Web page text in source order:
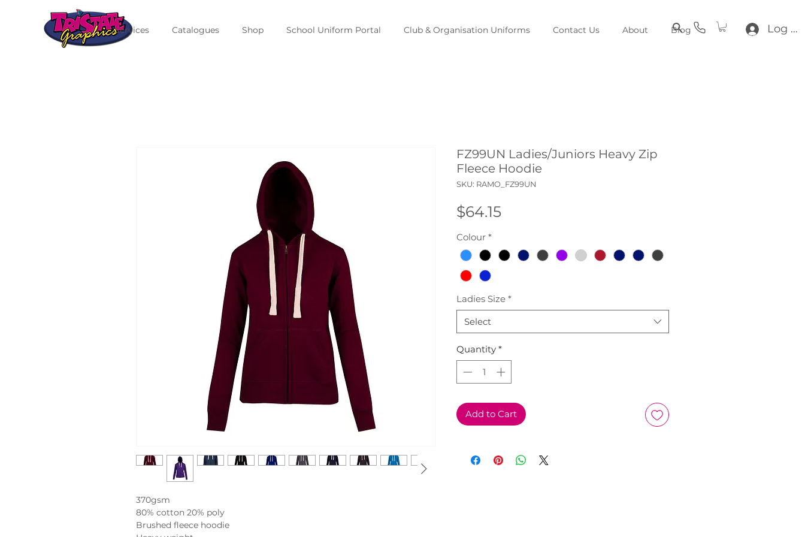
Log In
Services Catalogues Shop School Uniform Portal Club & Organisation Uniforms Contact Us About Blog
370gsm
80% cotton 20% poly
Brushed fleece hoodie
FZ99UN Ladies/Juniors Heavy Zip
Fleece Hoodie
SKU: RAMO_FZ99UN
$64.15
Colour *
Ladies Size *
Select
Quantity *
Add to Cart